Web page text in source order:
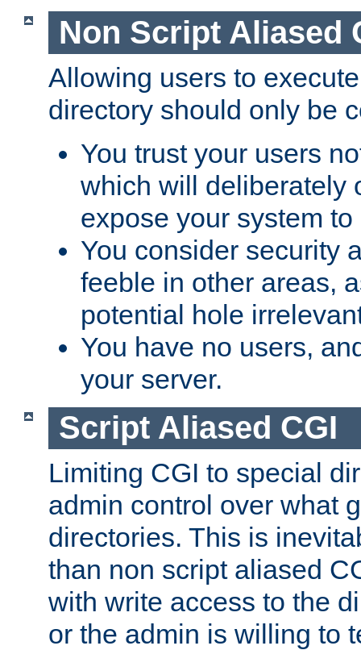
Non Script Aliased
Allowing users to
directory should only be
You trust your users
which will deliberately
expose your system
You consider security
feeble in other areas,
potential hole
You have no users,
your server.
Script Aliased CGI
Limiting CGI to special
admin control over what
directories. This is
than non script aliased
with write access to the
or the admin is willing to